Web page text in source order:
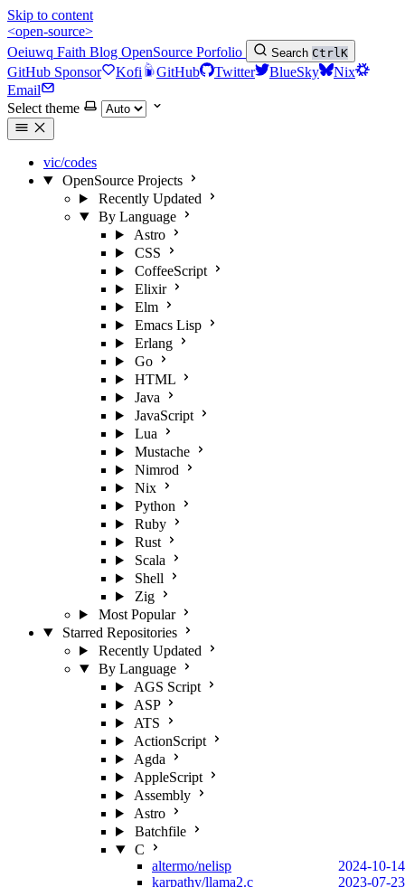
Skip to content
<open-source>
Oeiuwq Faith Blog OpenSource Porfolio Search CtrlK
GitHub Sponsor Kofi GitHub Twitter BlueSky
Nix
Email
Select theme
vic/codes
OpenSource Projects
Recently Updated
By Language
Astro
CSS
CoffeeScript
Elixir
Elm
Emacs Lisp
Erlang
Go
HTML
Java
JavaScript
Lua
Mustache
Nimrod
Nix
Python
Ruby
Rust
Scala
Shell
Zig
Most Popular
Starred Repositories
Recently Updated
By Language
AGS Script
ASP
ATS
ActionScript
Agda
AppleScript
Assembly
Astro
Batchfile
C
altermo/nelisp
2024-10-14
karpathy/llama2.c
2023-07-23